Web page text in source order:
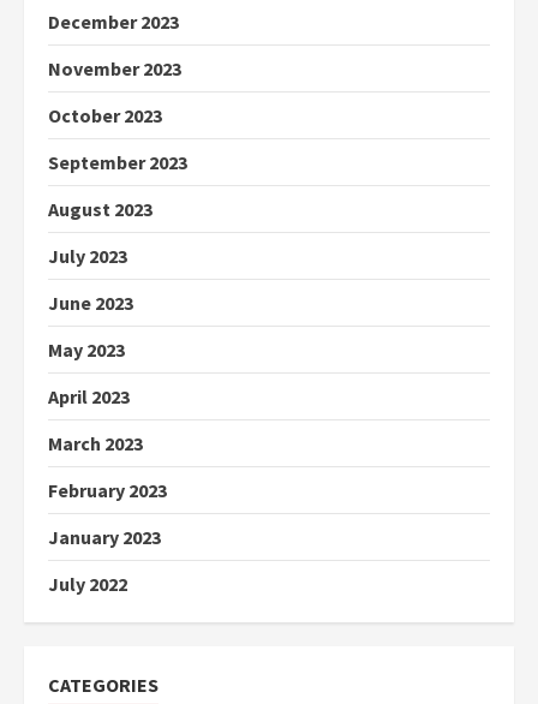
December 2023
November 2023
October 2023
September 2023
August 2023
July 2023
June 2023
May 2023
April 2023
March 2023
February 2023
January 2023
July 2022
CATEGORIES